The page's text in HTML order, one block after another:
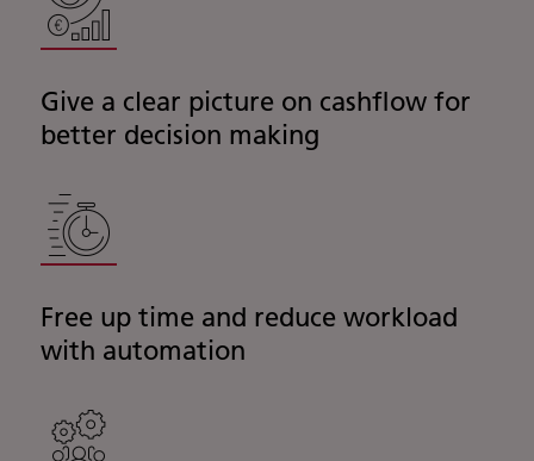
Give a clear picture on cashflow for
better decision making
Free up time and reduce workload
with automation